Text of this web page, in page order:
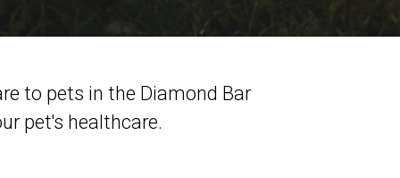
to pets in the Diamond Bar
pet's healthcare.